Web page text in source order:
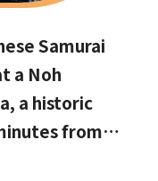
Samurai
a Noh
a historic
from